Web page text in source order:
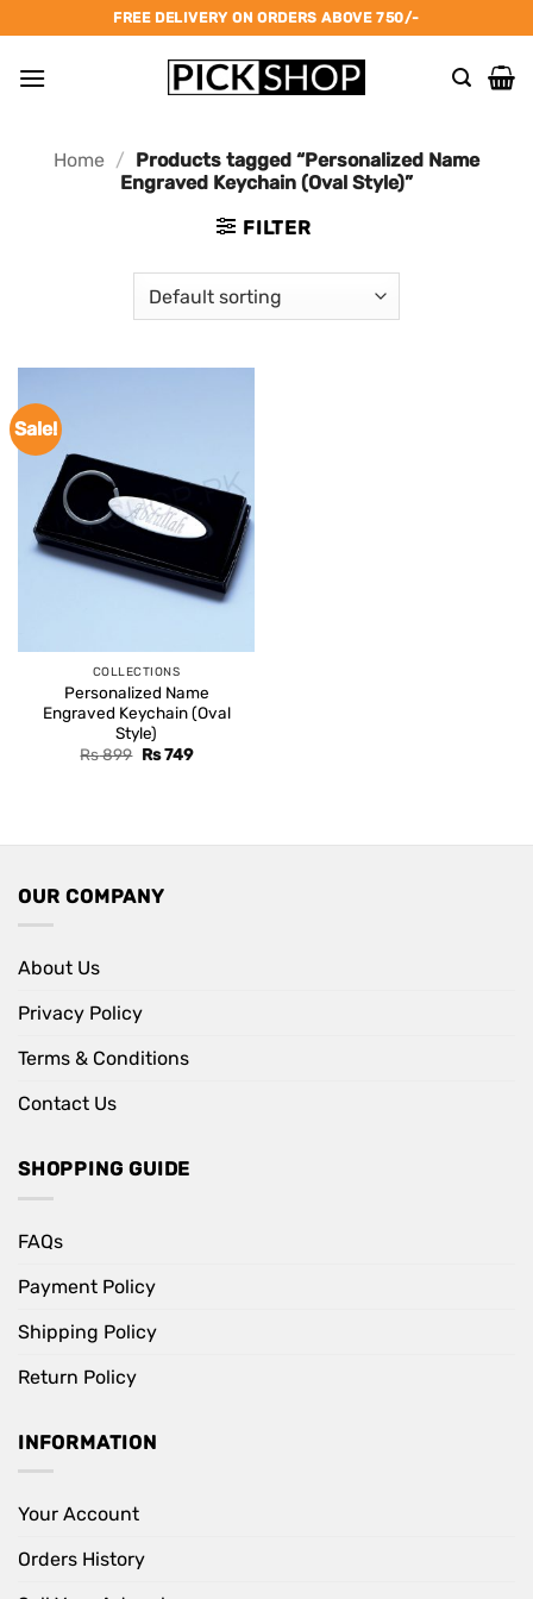
to
content
FREE DELIVERY ON ORDERS ABOVE 750/-
Home / Products tagged “Personalized Name
Engraved Keychain (Oval Style)”
FILTER
Sale!
COLLECTIONS
Personalized Name
Engraved Keychain (Oval
Style)
Rs899 Original
Rs749Current
OUR COMPANY
About Us
Privacy Policy
Terms & Conditions
Contact Us
SHOPPING GUIDE
FAQs
Payment Policy
Shipping Policy
Return Policy
INFORMATION
Your Account
Orders History